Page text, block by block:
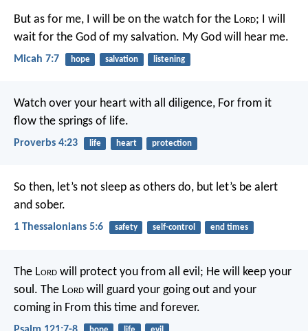
But as for me, I will be on the watch for the Lord; I will
wait for the God of my salvation. My God will hear me.
Micah 7:7 hope salvation listening
Watch over your heart with all diligence, For from it
flow the springs of life.
Proverbs 4:23 life heart protection
So then, let’s not sleep as others do, but let’s be alert
and sober.
1 Thessalonians 5:6 safety self-control end times
The Lord will protect you from all evil; He will keep your
soul. The Lord will guard your going out and your
coming in From this time and forever.